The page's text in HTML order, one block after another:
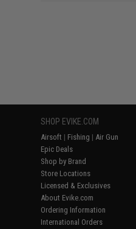
SHOP EVIKE.COM
Airsoft | Fishing | Air Gun
Epic Deals
Shop by Brand
Store Locations
Licensed & Exclusives
About Evike.com
Ordering Information
International Orders